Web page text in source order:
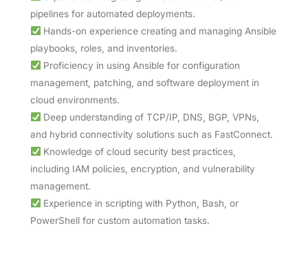
pipelines for automated deployments.
Hands-on experience creating and managing Ansible
playbooks, roles, and inventories.
Proficiency in using Ansible for configuration
management, patching, and software deployment in
cloud environments.
Deep understanding of TCP/IP, DNS, BGP, VPNs,
and hybrid connectivity solutions such as FastConnect.
Knowledge of cloud security best practices,
including IAM policies, encryption, and vulnerability
management.
Experience in scripting with Python, Bash, or
PowerShell for custom automation tasks.